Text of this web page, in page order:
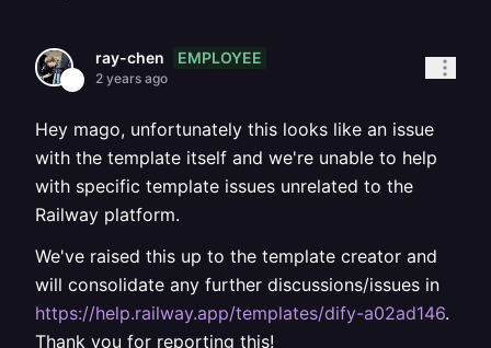
ray-chen EMPLOYEE
2 years ago
Hey mago, unfortunately this looks like an issue
with the template itself and we're unable to help
with specific template issues unrelated to the
Railway platform.
We've raised this up to the template creator and
will consolidate any further discussions/issues in
https://help.railway.app/templates/dify-a02ad146.
Thank you for reporting this!